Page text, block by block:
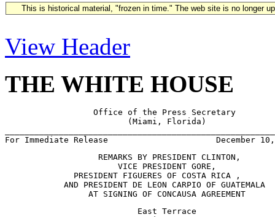
This is historical material, "frozen in time." The web site is no longer
View Header
THE WHITE HOUSE
                  Office of the Press Secretary
                         (Miami, Florida)
                   REMARKS BY PRESIDENT CLINTON,
                       VICE PRESIDENT GORE,
              PRESIDENT FIGUERES OF COSTA RICA ,
            AND PRESIDENT DE LEON CARPIO OF GUATEMALA
                           East Terrace